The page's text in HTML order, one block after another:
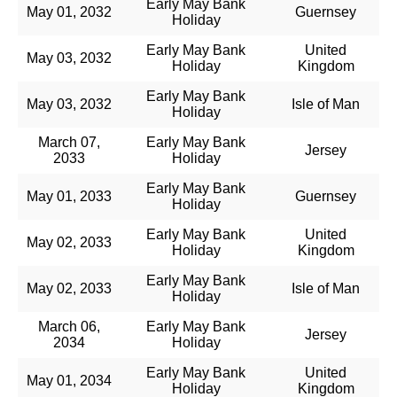
May 01, 2032
Early May Bank
Holiday
Guernsey
May 03, 2032
Early May Bank
Holiday
United
Kingdom
May 03, 2032
Early May Bank
Holiday
Isle of Man
March 07,
2033
Early May Bank
Holiday
Jersey
May 01, 2033
Early May Bank
Holiday
Guernsey
May 02, 2033
Early May Bank
Holiday
United
Kingdom
May 02, 2033
Early May Bank
Holiday
Isle of Man
March 06,
2034
Early May Bank
Holiday
Jersey
May 01, 2034
Early May Bank
Holiday
United
Kingdom